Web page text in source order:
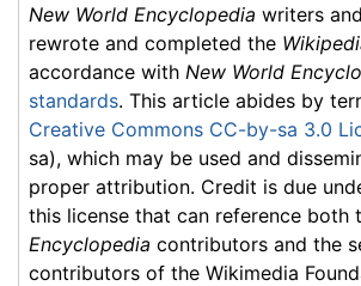
New World Encyclopedia writers
rewrote and completed the
accordance with New World
standards. This article abides by
Creative Commons CC-by-sa 3.0
sa), which may be used and
proper attribution. Credit is due
this license that can reference both
Encyclopedia contributors and the
contributors of the Wikimedia